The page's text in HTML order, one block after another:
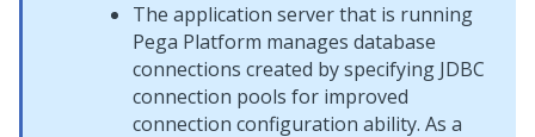
The application server that is running
Pega Platform manages database
connections created by specifying JDBC
connection pools for improved
connection configuration ability. As a